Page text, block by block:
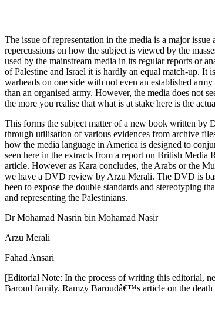
The issue of representation in the media is a major
repercussions on how the subject is viewed by the
used by the mainstream media in its regular reports or
of Palestine and Israel it is hardly an equal match-up. It
warheads on one side with not even an established
than an organised army. However, the media does not
the more you realise that what is at stake here is the
This forms the subject matter of a new book written by
through utilisation of various evidences from archive
how the media language in America is designed to
seen here in the extracts from a report on British Media
article. However as Kara concludes, the Arabs or the
we have a DVD review by Arzu Merali. The DVD is
been to expose the double standards and stereotyping
and representing the Palestinians.
Dr Mohamad Nasrin bin Mohamad Nasir
Arzu Merali
Fahad Ansari
[Editorial Note: In the process of writing this editorial,
Baroud family. Ramzy Baroudâ€™s article on the death